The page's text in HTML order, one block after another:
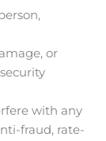
or
with any
fraud, rate-